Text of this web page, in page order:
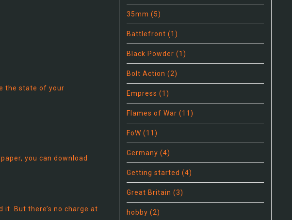
the state of your
you can download
it. But there’s no charge at
35mm (5)
Battlefront (1)
Black Powder (1)
Bolt Action (2)
Empress (1)
Flames of War (11)
FoW (11)
Germany (4)
Getting started (4)
Great Britain (3)
hobby (2)